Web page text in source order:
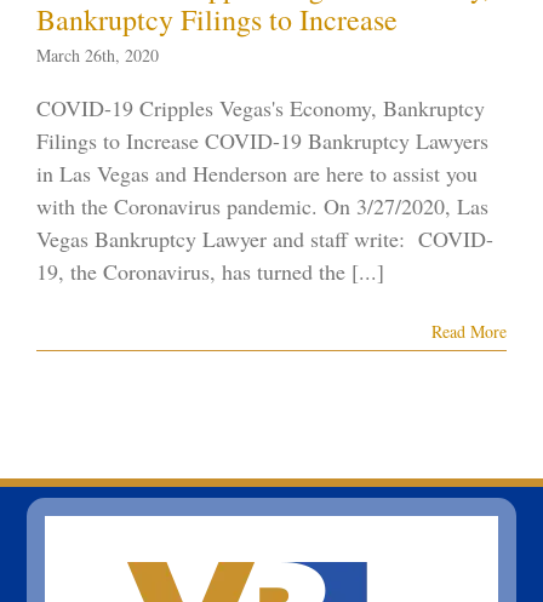
19 Vegas
Bankruptcy Filings to Increase
March 26th, 2020
COVID-19 Cripples Vegas's Economy, Bankruptcy
Filings to Increase COVID-19 Bankruptcy Lawyers
in Las Vegas and Henderson are here to assist you
with the Coronavirus pandemic. On 3/27/2020, Las
Vegas Bankruptcy Lawyer and staff write: COVID-
19, the Coronavirus, has turned the [...]
Read More